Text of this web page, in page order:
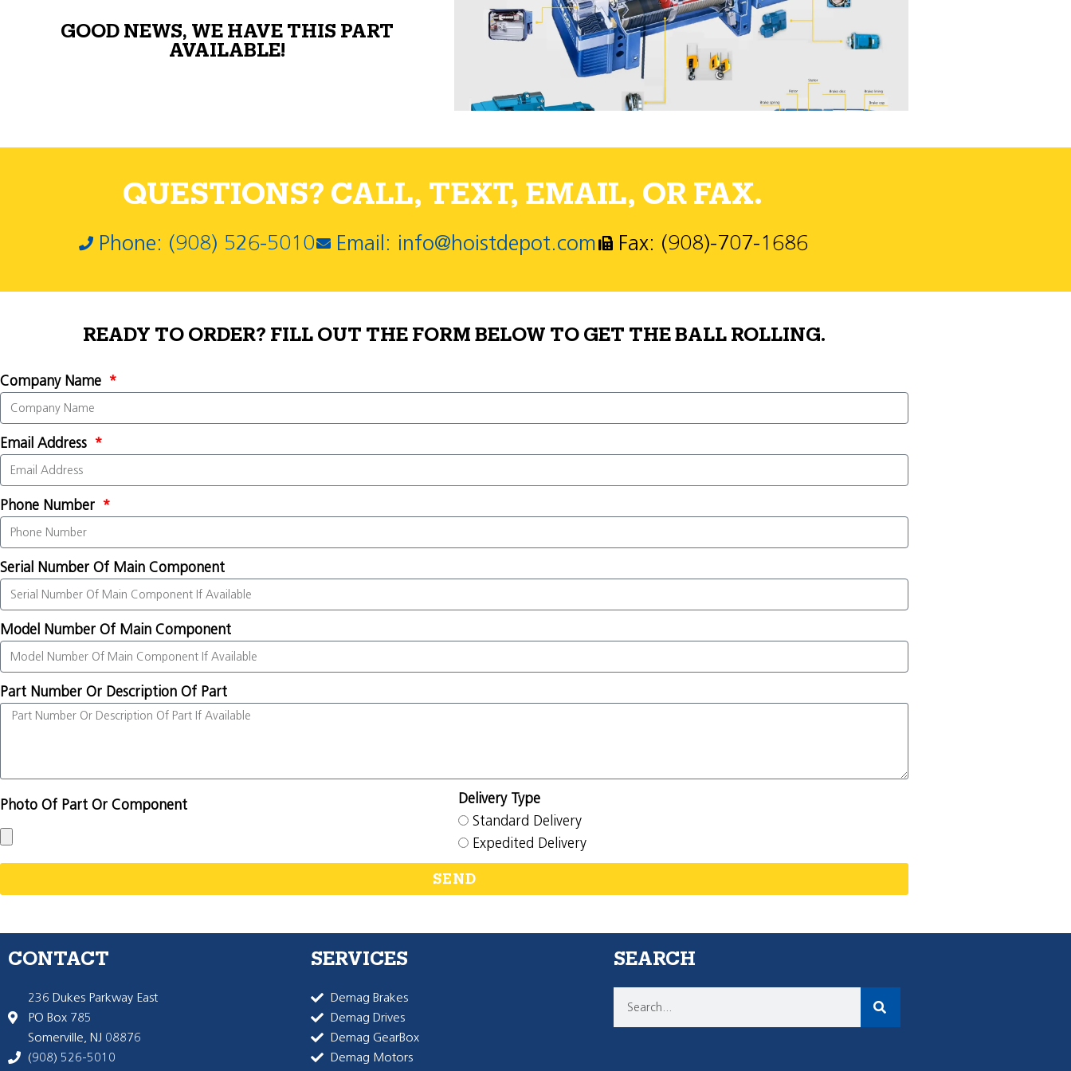
GOOD NEWS, WE HAVE THIS PART
AVAILABLE!
QUESTIONS? CALL, TEXT, EMAIL, OR FAX.
Phone: (908) 526-5010 Email: info@hoistdepot.com Fax: (908)-707-1686
READY TO ORDER? FILL OUT THE FORM BELOW TO GET THE BALL ROLLING.
Company Name
Email Address
Phone Number
Serial Number Of Main Component
Model Number Of Main Component
Part Number Or Description Of Part
Photo Of Part Or Component
Delivery Type
Standard Delivery
Expedited Delivery
SEND
CONTACT
236 Dukes Parkway East
PO Box 785
Somerville, NJ 08876
(908) 526-5010
SERVICES
Demag Brakes
Demag Drives
Demag GearBox
Demag Motors
SEARCH